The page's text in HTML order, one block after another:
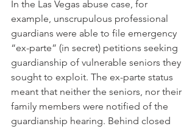
In the Las Vegas abuse case, for
example, unscrupulous professional
guardians were able to file emergency
“ex-parte” (in secret) petitions seeking
guardianship of vulnerable seniors they
sought to exploit. The ex-parte status
meant that neither the seniors, nor their
family members were notified of the
guardianship hearing. Behind closed